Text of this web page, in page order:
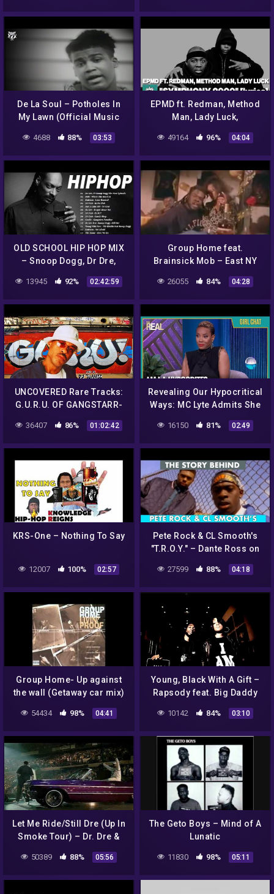
De La Soul – Potholes In
My Lawn (Official Music
4688 88% 03:53
EPMD ft. Redman, Method
Man, Lady Luck,
49164 96% 04:04
OLD SCHOOL HIP HOP MIX
– Snoop Dogg, Dr Dre,
more
13945 92% 02:42:59
Group Home feat.
Brainsick Mob – East NY
26055 84% 04:28
UNCOVERED Rare Tracks:
G.U.R.U. OF GANGSTARR-
freestyles, interviews Keith
36407 86% 01:02:42
Revealing Our Hypocritical
Ways: MC Lyte Admits She
Questions in Her Marriage
16150 81% 02:49
KRS-One – Nothing To Say
12007 100% 02:57
Pete Rock & CL Smooth's
"T.R.O.Y." – Dante Ross on
27599 88% 04:18
Group Home- Up against
the wall (Getaway car mix)
Instrumental (hq)
54434 98% 04:41
Young, Black With A Gift –
Rapsody feat. Big Daddy
Kane (prod. 9th Wonder)
10142 84% 03:10
Let Me Ride/Still Dre (Up In
Smoke Tour) – Dr. Dre &
Snoop Dogg
50389 88% 05:56
The Geto Boys – Mind of A
Lunatic
11830 98% 05:11